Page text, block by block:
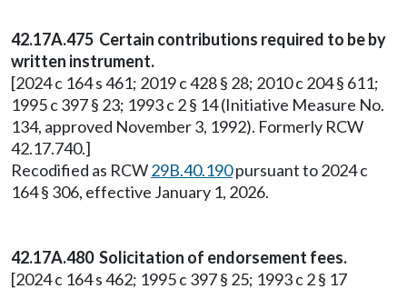
42.17A.475 Certain contributions required to be by
written instrument.
[2024 c 164 s 461; 2019 c 428 § 28; 2010 c 204 § 611;
1995 c 397 § 23; 1993 c 2 § 14 (Initiative Measure No.
134, approved November 3, 1992). Formerly RCW
42.17.740.]
Recodified as RCW29B.40.190pursuant to 2024 c
164 § 306, effective January 1, 2026.
42.17A.480 Solicitation of endorsement fees.
[2024 c 164 s 462; 1995 c 397 § 25; 1993 c 2 § 17